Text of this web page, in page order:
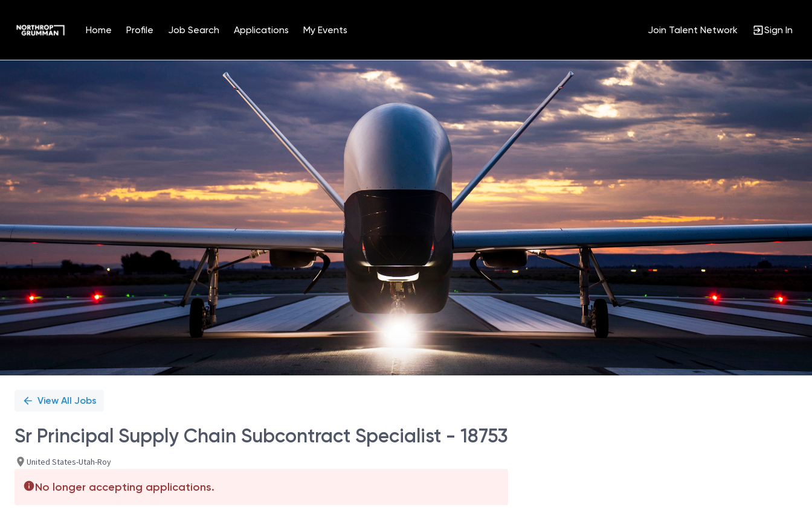
Home Profile Job Search Applications My Events Join Talent Network Sign In
Position
View All Jobs
Sr Principal Supply Chain Subcontract Specialist - 18753
United States-Utah-Roy
No longer accepting applications.